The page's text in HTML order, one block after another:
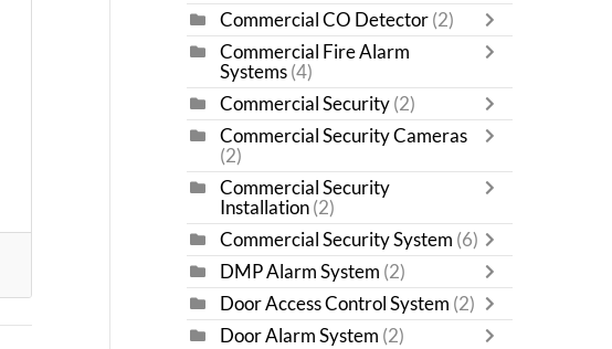
Commercial CO Detector (2)
Commercial Fire Alarm
Systems (4)
Commercial Security (2)
Commercial Security Cameras
(2)
Commercial Security
Installation (2)
Commercial Security System (6)
DMP Alarm System (2)
Door Access Control System (2)
Door Alarm System (2)